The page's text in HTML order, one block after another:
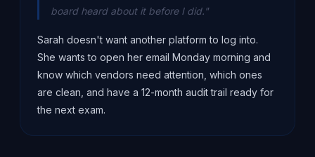
board heard about it before I did."
Sarah doesn't want another platform to log into.
She wants to open her email Monday morning and
know which vendors need attention, which ones
are clean, and have a 12-month audit trail ready for
the next exam.